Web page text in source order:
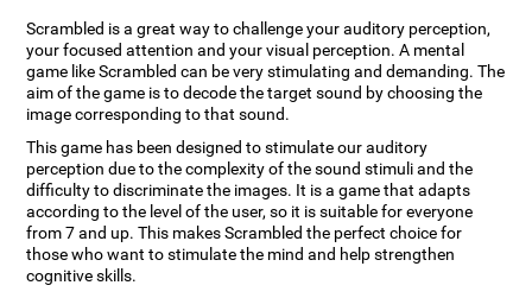
Scrambled is a great way to challenge your auditory perception,
your focused attention and your visual perception. A mental
game like Scrambled can be very stimulating and demanding. The
aim of the game is to decode the target sound by choosing the
image corresponding to that sound.
This game has been designed to stimulate our auditory
perception due to the complexity of the sound stimuli and the
difficulty to discriminate the images. It is a game that adapts
according to the level of the user, so it is suitable for everyone
from 7 and up. This makes Scrambled the perfect choice for
those who want to stimulate the mind and help strengthen
cognitive skills.